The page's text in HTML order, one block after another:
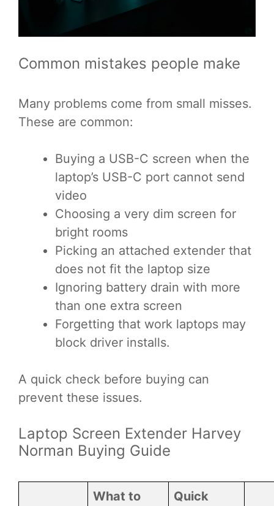
Common mistakes people make
Many problems come from small misses.
These are common:
Buying a USB-C screen when the
laptop’s USB-C port cannot send
video
Choosing a very dim screen for
bright rooms
Picking an attached extender that
does not fit the laptop size
Ignoring battery drain with more
than one extra screen
Forgetting that work laptops may
block driver installs.
A quick check before buying can
prevent these issues.
Laptop Screen Extender Harvey
Norman Buying Guide
What to
Quick